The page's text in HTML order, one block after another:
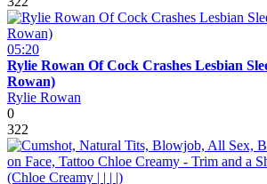
05:20
Rylie Rowan Of Cock Crashes Lesbian
Rowan)
Rylie Rowan
0
322